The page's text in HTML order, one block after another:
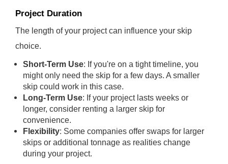
Project Duration
The length of your project can influence your skip
choice.
Short-Term Use: If you're on a tight timeline, you
might only need the skip for a few days. A smaller
skip could work in this case.
Long-Term Use: If your project lasts weeks or
longer, consider renting a larger skip for
convenience.
Flexibility: Some companies offer swaps for larger
skips or additional tonnage as realities change
during your project.